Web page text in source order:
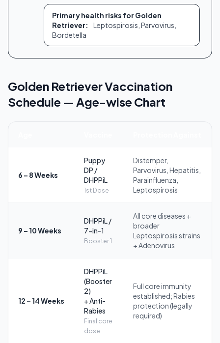
Primary health risks for Golden
Retriever:
Leptospirosis, Parvovirus,
Bordetella
Golden Retriever Vaccination
Schedule — Age-wise Chart
6 – 8 Weeks
Puppy
DP /
DHPPiL
1st Dose
Distemper,
Parvovirus, Hepatitis,
Parainfluenza,
Leptospirosis
9 – 10 Weeks
DHPPiL /
7-in-1
Booster 1
All core diseases +
broader
Leptospirosis strains
+ Adenovirus
12 – 14 Weeks
DHPPiL
(Booster
2)
+ Anti-
Rabies
Final core
dose
Full core immunity
established; Rabies
protection (legally
required)